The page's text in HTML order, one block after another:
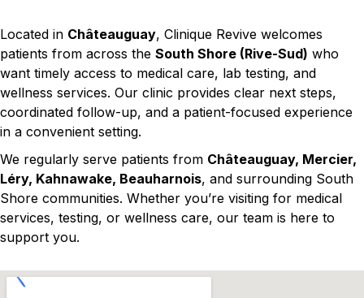
Located in Châteauguay, Clinique Revive welcomes
patients from across the South Shore (Rive-Sud) who
want timely access to medical care, lab testing, and
wellness services. Our clinic provides clear next steps,
coordinated follow-up, and a patient-focused experience
in a convenient setting.
We regularly serve patients from Châteauguay, Mercier,
Léry, Kahnawake, Beauharnois, and surrounding South
Shore communities. Whether you’re visiting for medical
services, testing, or wellness care, our team is here to
support you.